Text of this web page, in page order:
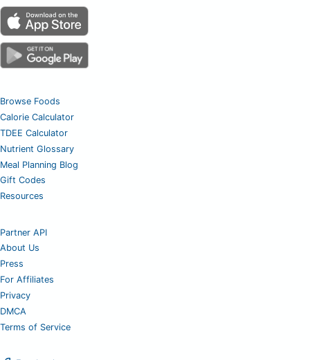
Browse Foods
Calorie Calculator
TDEE Calculator
Nutrient Glossary
Meal Planning Blog
Gift Codes
Resources
Partner API
About Us
Press
For Affiliates
Privacy
DMCA
Terms of Service